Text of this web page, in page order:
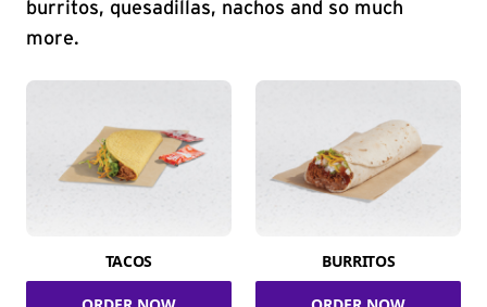
burritos, quesadillas, nachos and so much
more.
TACOS BURRITOS